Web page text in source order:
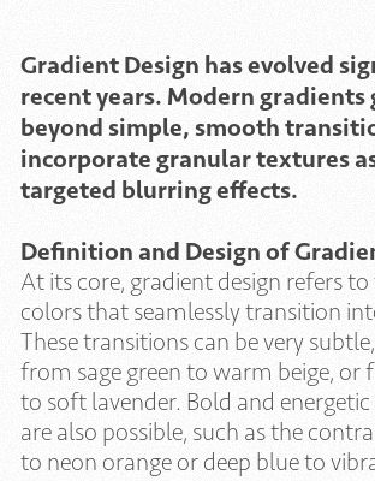
Gradient Design has evolved
recent years. Modern gradients
beyond simple, smooth
incorporate granular textures
targeted blurring effects.
Definition and Design of
At its core, gradient design refers
colors that seamlessly transition
These transitions can be very
from sage green to warm beige, or
to soft lavender. Bold and
are also possible, such as the
to neon orange or deep blue to